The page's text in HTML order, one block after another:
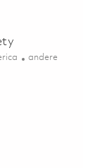
Capture Director
Kategorie
andere
& Safety